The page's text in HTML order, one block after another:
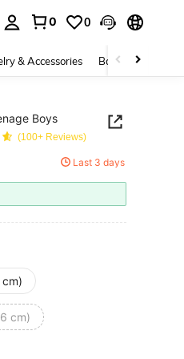
0 0
& Accessories Bags & Luggage
Boys
(100+ Reviews)
Last 3 days
cm)